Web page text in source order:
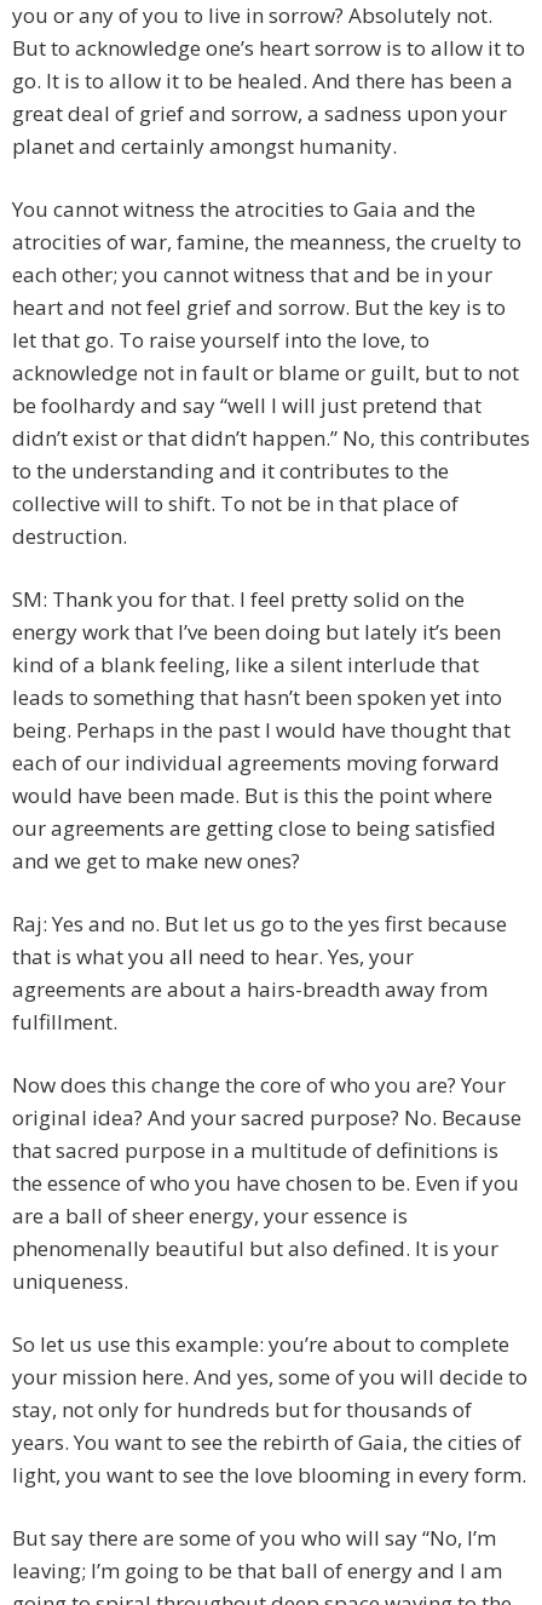
you or any of you to live in sorrow? Absolutely not.
But to acknowledge one’s heart sorrow is to allow it to
go. It is to allow it to be healed. And there has been a
great deal of grief and sorrow, a sadness upon your
planet and certainly amongst humanity.
You cannot witness the atrocities to Gaia and the
atrocities of war, famine, the meanness, the cruelty to
each other; you cannot witness that and be in your
heart and not feel grief and sorrow. But the key is to
let that go. To raise yourself into the love, to
acknowledge not in fault or blame or guilt, but to not
be foolhardy and say “well I will just pretend that
didn’t exist or that didn’t happen.” No, this contributes
to the understanding and it contributes to the
collective will to shift. To not be in that place of
destruction.
SM: Thank you for that. I feel pretty solid on the
energy work that I’ve been doing but lately it’s been
kind of a blank feeling, like a silent interlude that
leads to something that hasn’t been spoken yet into
being. Perhaps in the past I would have thought that
each of our individual agreements moving forward
would have been made. But is this the point where
our agreements are getting close to being satisfied
and we get to make new ones?
Raj: Yes and no. But let us go to the yes first because
that is what you all need to hear. Yes, your
agreements are about a hairs-breadth away from
fulfillment.
Now does this change the core of who you are? Your
original idea? And your sacred purpose? No. Because
that sacred purpose in a multitude of definitions is
the essence of who you have chosen to be. Even if you
are a ball of sheer energy, your essence is
phenomenally beautiful but also defined. It is your
uniqueness.
So let us use this example: you’re about to complete
your mission here. And yes, some of you will decide to
stay, not only for hundreds but for thousands of
years. You want to see the rebirth of Gaia, the cities of
light, you want to see the love blooming in every form.
But say there are some of you who will say “No, I’m
leaving; I’m going to be that ball of energy and I am